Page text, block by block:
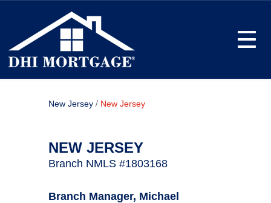
New Jersey / New Jersey
NEW JERSEY
Branch NMLS #1803168
Branch Manager, Michael